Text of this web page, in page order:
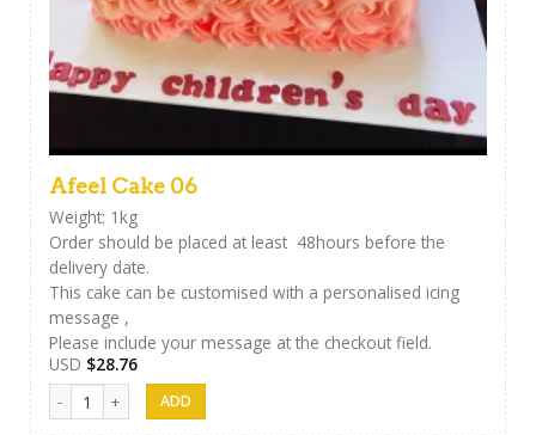
Afeel Cake 06
Weight: 1kg
Order should be placed at least 48hours before the
delivery date.
This cake can be customised with a personalised icing
message ,
Please include your message at the checkout field.
USD $28.76
Afeel Cake 06 quantity